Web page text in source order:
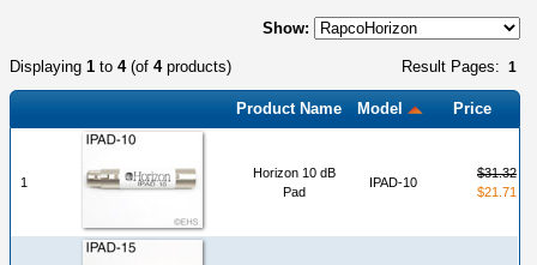
Show:
Result Pages: 1
Displaying 1 to 4(of 4products)
Product Name Model Price
1
Horizon 10 dB
Pad
IPAD-10
$31.32
$21.71